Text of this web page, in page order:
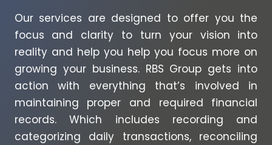
Our services are designed to offer you the
focus and clarity to turn your vision into
reality and help you help you focus more on
growing your business. RBS Group gets into
action with everything that’s involved in
maintaining proper and required financial
records. Which includes recording and
categorizing daily transactions, reconciling